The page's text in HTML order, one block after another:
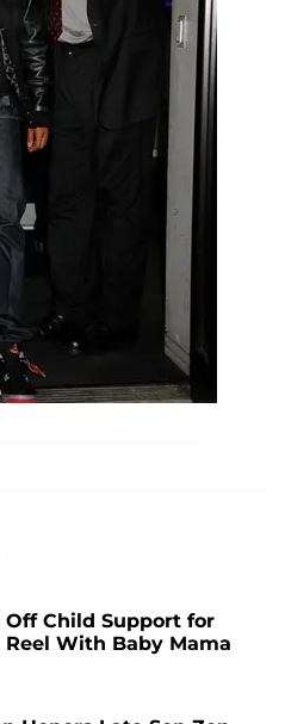
Off Child Support for
Reel With Baby Mama